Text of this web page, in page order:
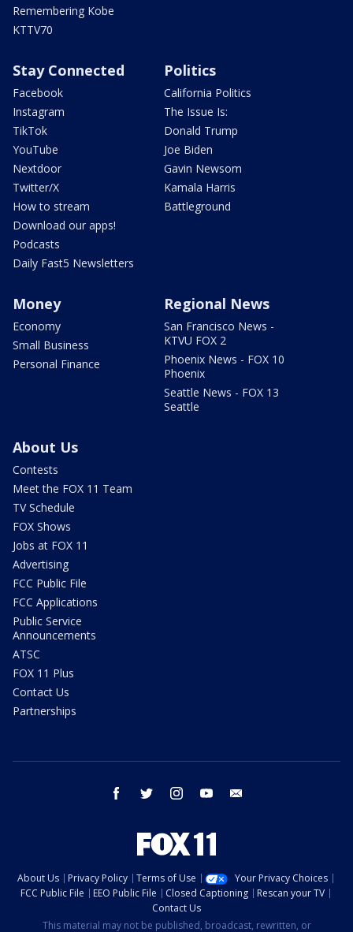
Remembering Kobe
KTTV70
Stay Connected
Facebook
Instagram
TikTok
YouTube
Nextdoor
Twitter/X
How to stream
Download our apps!
Podcasts
Daily Fast5 Newsletters
Politics
California Politics
The Issue Is:
Donald Trump
Joe Biden
Gavin Newsom
Kamala Harris
Battleground
Money
Economy
Small Business
Personal Finance
Regional News
San Francisco News -
KTVU FOX 2
Phoenix News - FOX 10
Phoenix
Seattle News - FOX 13
Seattle
About Us
Contests
Meet the FOX 11 Team
TV Schedule
FOX Shows
Jobs at FOX 11
Advertising
FCC Public File
FCC Applications
Public Service
Announcements
ATSC
FOX 11 Plus
Contact Us
Partnerships
facebook twitter instagram youtube
About Us Privacy Policy Terms of Use
Your Privacy Choices
FCC Public File
EEO Public File Closed Captioning
Rescan your TV
Contact Us
This material may not be published, broadcast, rewritten, or